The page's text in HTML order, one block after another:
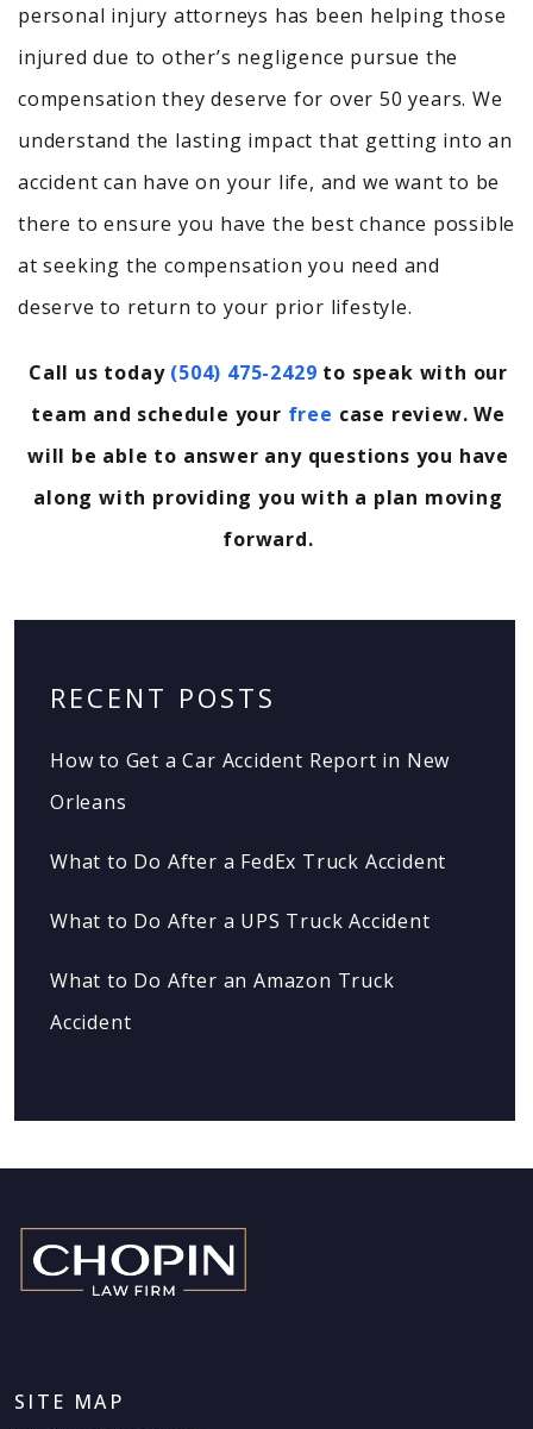
RECENT POSTS
How to Get a Car Accident Report in New
Orleans
What to Do After a FedEx Truck Accident
What to Do After a UPS Truck Accident
What to Do After an Amazon Truck
Accident
personal injury attorneys has been helping those
injured due to other’s negligence pursue the
compensation they deserve for over 50 years. We
understand the lasting impact that getting into an
accident can have on your life, and we want to be
there to ensure you have the best chance possible
at seeking the compensation you need and
deserve to return to your prior lifestyle.
Call us today (504) 475-2429 to speak with our
team and schedule your free case review. We
will be able to answer any questions you have
along with providing you with a plan moving
forward.
SITE MAP